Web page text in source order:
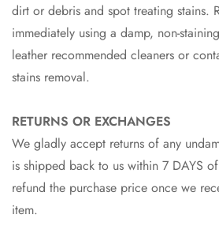
dirt or debris and spot treating stains.
immediately using a damp, non-
leather recommended cleaners or
stains removal.
RETURNS OR EXCHANGES
We gladly accept returns of any
is shipped back to us within 7 DAYS
refund the purchase price once we
item.